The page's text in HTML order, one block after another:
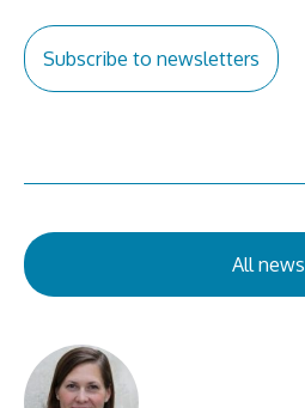
Subscribe to newsletters
All news